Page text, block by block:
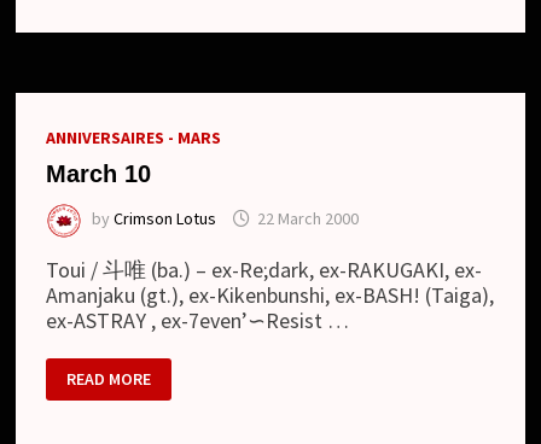
ANNIVERSAIRES - MARS
March 10
byCrimson Lotus 22 March 2000
Toui / 斗唯 (ba.) – ex-Re;dark, ex-RAKUGAKI, ex-
Amanjaku (gt.), ex-Kikenbunshi, ex-BASH! (Taiga),
ex-ASTRAY , ex-7even’∽Resist …
MARCH
10
READ MORE